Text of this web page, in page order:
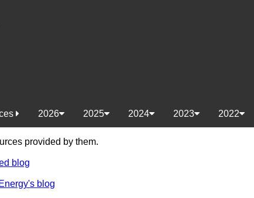
2022
2023
2024
2025
2026
provided by them.
blog
blog